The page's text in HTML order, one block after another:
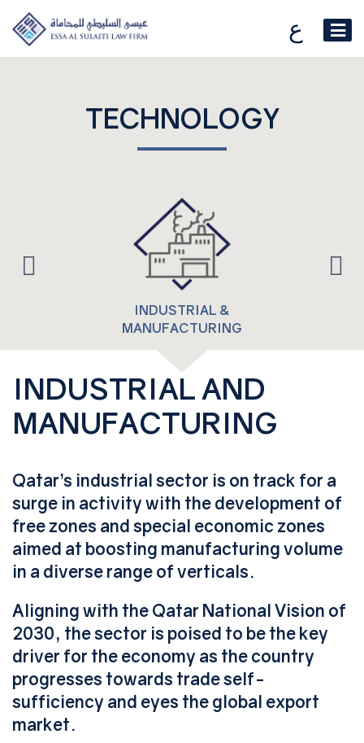
ع
TECHNOLOGY
INDUSTRIAL &
MANUFACTURING
INDUSTRIAL AND
MANUFACTURING
Qatar’s industrial sector is on track for a
surge in activity with the development of
free zones and special economic zones
aimed at boosting manufacturing volume
in a diverse range of verticals.
Aligning with the Qatar National Vision of
2030, the sector is poised to be the key
driver for the economy as the country
progresses towards trade self-
sufficiency and eyes the global export
market.